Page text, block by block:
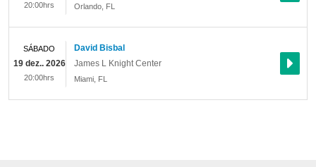
Orlando FL
20:00hrs
David Bisbal
James L Knight Center
Miami FL
SÁBADO
19 dez.. 2026
20:00hrs